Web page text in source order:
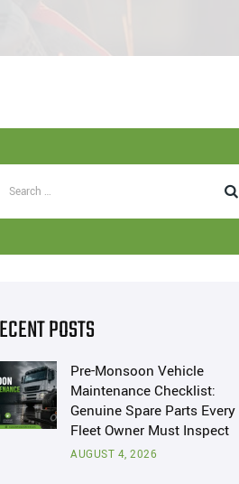
POSTS
Pre-Monsoon Vehicle
Maintenance Checklist:
Genuine Spare Parts Every
Fleet Owner Must Inspect
AUGUST 4, 2026